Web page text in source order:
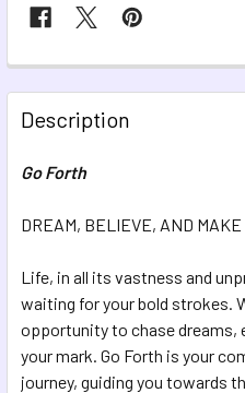
FREQUENTLY
BOUGHT
TOGETHER:
ALL
ADD
TO CART
Description
Go Forth
DREAM, BELIEVE, AND
Life, in all its vastness and
waiting for your bold strokes.
opportunity to chase dreams,
your mark. Go Forth is your
journey, guiding you towards